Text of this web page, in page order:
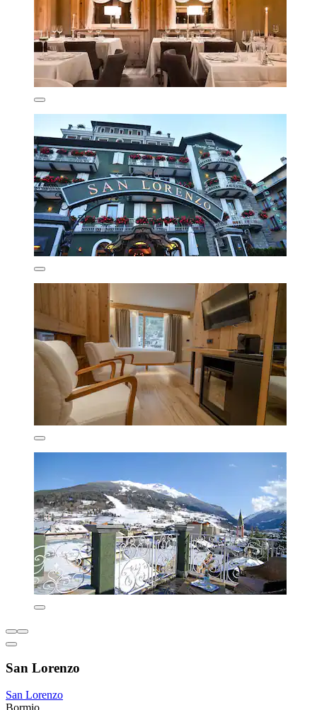
San Lorenzo
San Lorenzo